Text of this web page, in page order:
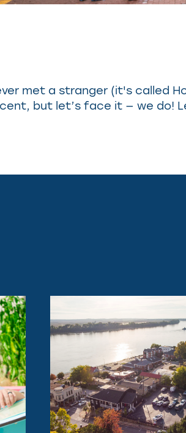
met a stranger (it's called
but let’s face it — we do!